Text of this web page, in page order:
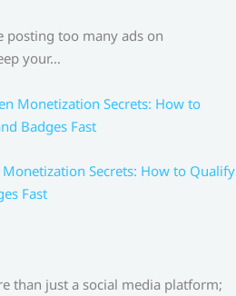
posting too many ads on
your…
Secrets: How to Qualify
Fast
than just a social media platform;